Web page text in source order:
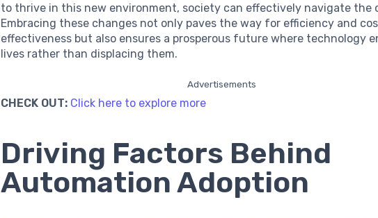
to thrive in this new environment, society can effectively navigate the
Embracing these changes not only paves the way for efficiency and
effectiveness but also ensures a prosperous future where technology
lives rather than displacing them.
Advertisements
CHECK OUT: Click here to explore more
Driving Factors Behind
Automation Adoption